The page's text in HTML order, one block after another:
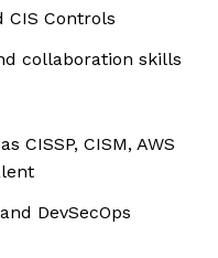
CIS Controls
collaboration skills
CISSP, CISM, AWS
DevSecOps